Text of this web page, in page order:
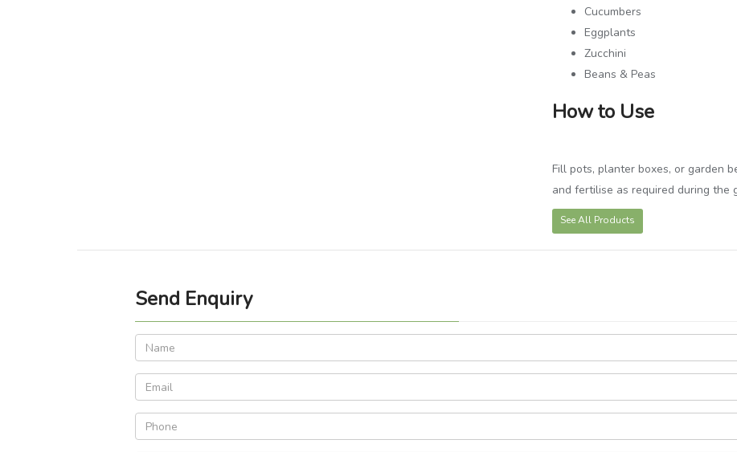
Cucumbers
Eggplants
Zucchini
Beans & Peas
How to Use
Fill pots, planter boxes, or garden
and fertilise as required during the
See All Products
Send Enquiry